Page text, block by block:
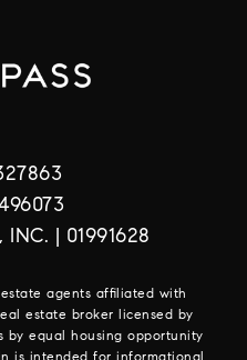
INC. | 01991628
agents affiliated with
estate broker licensed by
equal housing opportunity
is intended for informational